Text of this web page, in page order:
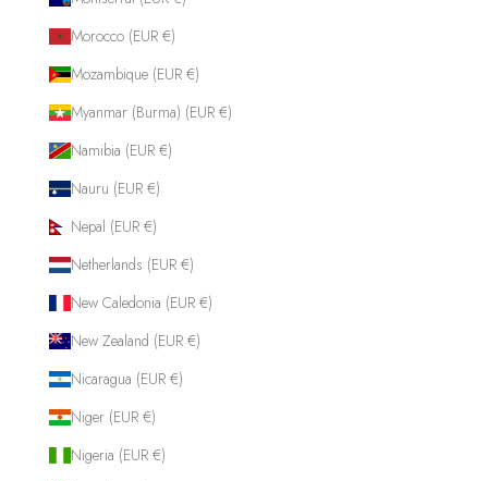
Morocco (EUR €)
Mozambique (EUR €)
Myanmar (Burma) (EUR €)
Namibia (EUR €)
Nauru (EUR €)
Nepal (EUR €)
Netherlands (EUR €)
New Caledonia (EUR €)
New Zealand (EUR €)
Nicaragua (EUR €)
Niger (EUR €)
Nigeria (EUR €)